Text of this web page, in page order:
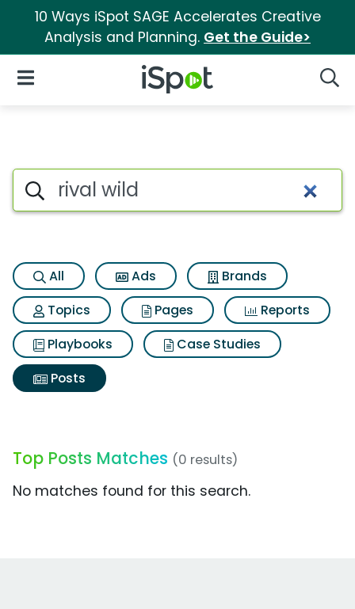
10 Ways iSpot SAGE Accelerates Creative
Analysis and Planning. Get the Guide>
iSpot Logo
Open Navigation
Search iSpot
All Ads
Brands
Topics
Pages
Reports
Playbooks
Case Studies
Posts
Top Posts Matches (0 results)
No matches found for this search.